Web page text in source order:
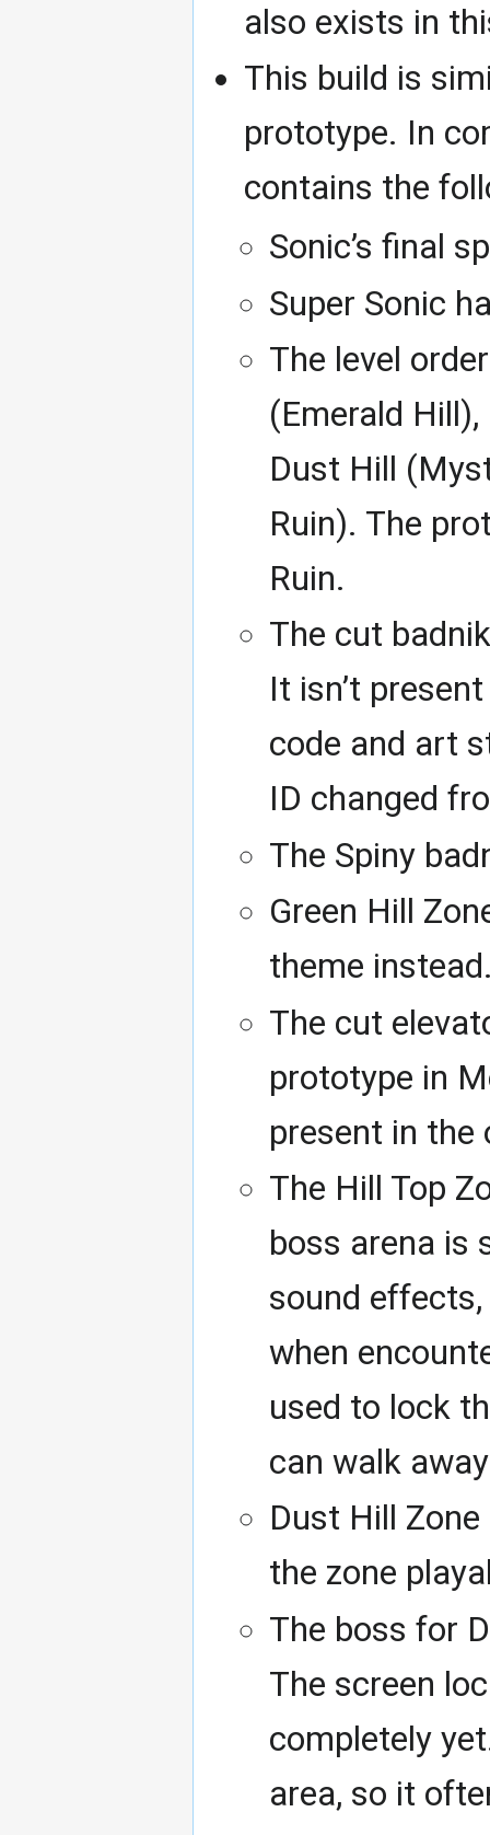
also exists in
This build is
prototype. In
contains the
Sonic’s final
Super Sonic
The level
(Emerald
Dust Hill
Ruin). The
Ruin.
The cut
It isn’t
code and art
ID changed
The Spiny
Green Hill
theme
The cut
prototype in
present in
The Hill Top
boss arena is
sound
when
used to lock
can walk
Dust Hill
the zone
The boss for
The screen
completely
area, so it